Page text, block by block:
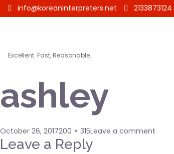
info@koreaninterpreters.net 2133873124
Excellent. Fast, Reasonable.
ashley
Posted
on
October 26, 2017Full
size
200 × 315Leave a comment
Leave a Reply